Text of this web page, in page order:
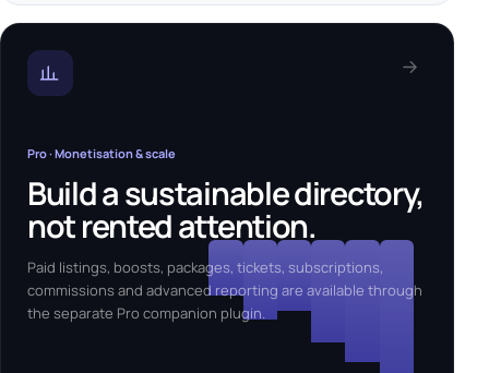
Pro · Monetisation & scale
Build a sustainable directory,
not rented attention.
Paid listings, boosts, packages, tickets, subscriptions,
commissions and advanced reporting are available through
the separate Pro companion plugin.